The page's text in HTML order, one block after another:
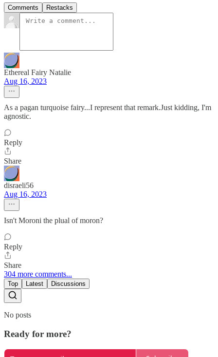
Comments Restacks
Ethereal Fairy Natalie
Aug 16, 2023
As a pagan turquoise fairy...I represent that remark.Just kidding, I'm
agnostic.
Reply
Share
disraeli56
Aug 16, 2023
Isn't Moroni the plual of moron?
Reply
Share
304 more comments...
Top Latest Discussions
No posts
Ready for more?